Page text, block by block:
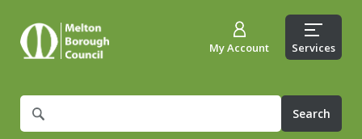
What
are
My Account Services